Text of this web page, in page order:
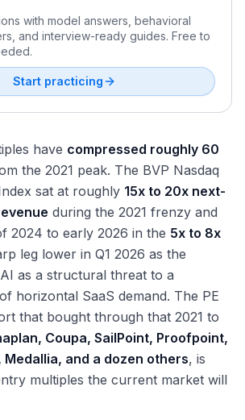
with model answers, behavioral
and interview-ready guides. Free to
Start practicing
have compressed roughly 60
the 2021 peak. The BVP Nasdaq
sat at roughly 15x to 20x next-
during the 2021 frenzy and
2024 to early 2026 in the 5x to 8x
leg lower in Q1 2026 as the
as a structural threat to a
horizontal SaaS demand. The PE
that bought through that 2021 to
Coupa, SailPoint, Proofpoint,
Medallia, and a dozen others, is
multiples the current market will